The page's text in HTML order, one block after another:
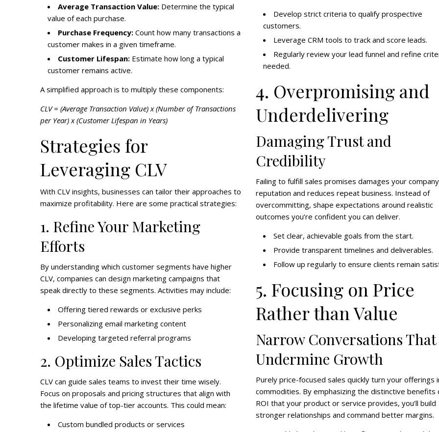
Average Transaction Value: Determine the typical
value of each purchase.
Purchase Frequency: Count how many transactions a
customer makes in a given timeframe.
Customer Lifespan: Estimate how long a typical
customer remains active.
A simplified approach is to multiply these components:
CLV = (Average Transaction Value) x (Number of Transactions
per Year) x (Customer Lifespan in Years)
Strategies for
Leveraging CLV
With CLV insights, businesses can tailor their approaches to
maximize profitability. Here are some practical strategies:
1. Refine Your Marketing
Efforts
By understanding which customer segments have higher
CLV, companies can design marketing campaigns that
speak directly to these segments. Activities may include:
Offering tiered rewards or exclusive perks
Personalizing email marketing content
Developing targeted referral programs
2. Optimize Sales Tactics
CLV can guide sales teams to invest their time wisely.
Focus on proposals and pricing structures that align with
the lifetime value of top-tier accounts. This could mean:
Custom bundled products or services
Develop strict criteria to qualify prospective
customers.
Leverage CRM tools to track and score leads.
Regularly review your lead funnel and refine
needed.
4. Overpromising and
Underdelivering
Damaging Trust and
Credibility
Failing to fulfill sales promises damages your
reputation and reduces repeat business. Instead of
overcommitting, shape expectations around realistic
outcomes you’re confident you can deliver.
Set clear, achievable goals from the start.
Provide transparent timelines and deliverables.
Follow up regularly to ensure clients remain
5. Focusing on Price
Rather than Value
Narrow Conversations That
Undermine Growth
Purely price-focused sales quickly turn your offerings
commodities. By emphasizing the distinctive benefits
ROI that your product or service provides, you’ll build
stronger relationships and command better margins.